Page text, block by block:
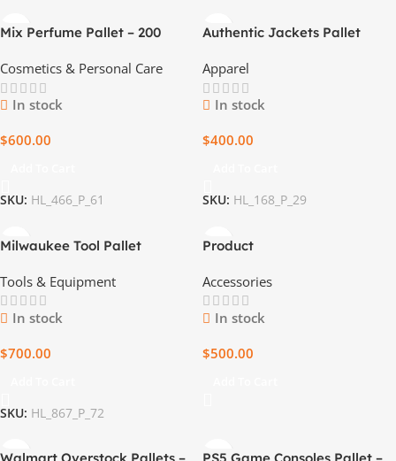
Mix Perfume Pallet – 200
Cosmetics & Personal Care
In stock
$600.00
SKU: HL_466_P_61
Authentic Jackets Pallet
Apparel
In stock
$400.00
SKU: HL_168_P_29
Milwaukee Tool Pallet
Tools & Equipment
In stock
$700.00
SKU: HL_867_P_72
Product
Accessories
In stock
$500.00